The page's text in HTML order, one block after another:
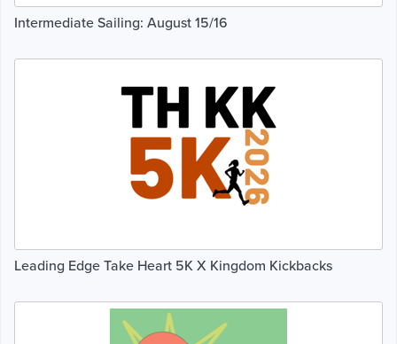
Intermediate Sailing: August 15/16
Leading Edge Take Heart 5K X Kingdom Kickbacks